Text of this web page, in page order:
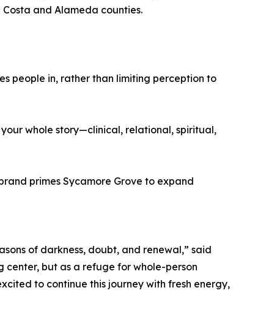
and Alameda counties.
people in, rather than limiting perception to
whole story—clinical, relational, spiritual,
primes Sycamore Grove to expand
of darkness, doubt, and renewal,” said
center, but as a refuge for whole-person
to continue this journey with fresh energy,